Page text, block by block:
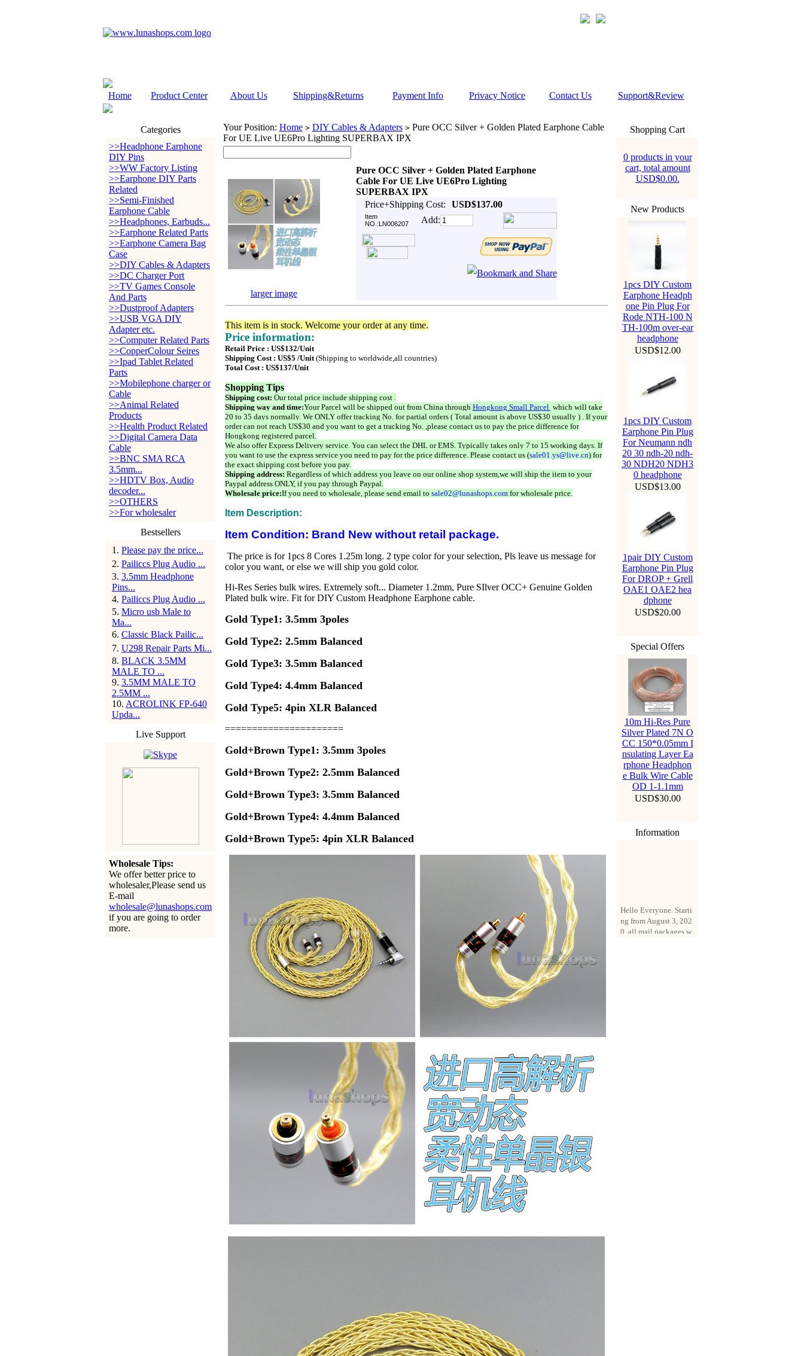
Home Product Center About Us Shipping&Returns Payment Info Privacy Notice Contact Us Support&Review
Categories
>>Headphone Earphone
DIY Pins
>>WW Factory Listing
>>Earphone DIY Parts
Related
>>Semi-Finished
Earphone Cable
>>Headphones, Earbuds...
>>Earphone Related Parts
>>Earphone Camera Bag
Case
>>DIY Cables & Adapters
>>DC Charger Port
>>TV Games Console
And Parts
>>Dustproof Adapters
>>USB VGA DIY
Adapter etc.
>>Computer Related Parts
>>CopperColour Seires
>>Ipad Tablet Related
Parts
>>Mobilephone charger or
Cable
>>Animal Related
Products
>>Health Product Related
>>Digital Camera Data
Cable
>>BNC SMA RCA
3.5mm...
>>HDTV Box, Audio
decoder...
>>OTHERS
>>For wholesaler
Bestsellers
1 . Please pay the price...
2. Pailiccs Plug Audio ...
3. 3.5mm Headphone
Pins...
4. Pailiccs Plug Audio ...
5. Micro usb Male to
Ma...
6. Classic Black Pailic...
7. U298 Repair Parts Mi...
8. BLACK 3.5MM
MALE TO ...
9. 3.5MM MALE TO
2.5MM ...
10. ACROLINK FP-640
Upda...
Live Support
Wholesale Tips:
We offer better price to
wholesaler,Please send us
E-mail
wholesale@lunashops.com
if you are going to order
more.
Your Position: Home > DIY Cables & Adapters >Pure OCC Silver + Golden Plated Earphone Cable
For UE Live UE6Pro Lighting SUPERBAX IPX
Pure OCC Silver + Golden Plated Earphone
Cable For UE Live UE6Pro Lighting
SUPERBAX IPX
Price+Shipping Cost:
USD$137.00
Item
NO.:LN006207
Add:
larger image
This item is in stock. Welcome your order at any time.
Price information:
Retail Price : US$132/Unit
Shipping Cost : US$5 /Unit(Shipping to worldwide,all countries)
Total Cost : US$137/Unit
Shopping Tips
Shipping cost: Our total price include shipping cost .
Shipping way and time:Your Parcel will be shipped out from China through Hongkong Small Parcel which will take
20 to 35 days normally. We ONLY offer tracking No. for partial orders ( Total amount is above US$30 usually ) . If your
order can not reach US$30 and you want to get a tracking No. ,please contact us to pay the price difference for
Hongkong registered parcel.
We also offer Express Delivery service. You can select the DHL or EMS. Typically takes only 7 to 15 working days. If
you want to use the express service you need to pay for the price difference. Please contact us (sale01.ys@live.cn) for
the exact shipping cost before you pay.
Shipping address: Regardless of which address you leave on our online shop system,we will ship the item to your
Paypal address ONLY, if you pay through Paypal.
Wholesale price:If you need to wholesale, please send email to sale02@lunashops.comfor wholesale price.
Item Description:
Item Condition: Brand New without retail package.
The price is for 1pcs 8 Cores 1.25m long. 2 type color for your selection, Pls leave us message for
color you want, or else we will ship you gold color.
Hi-Res Series bulk wires. Extremely soft... Diameter 1.2mm, Pure SIlver OCC+ Genuine Golden
Plated bulk wire. Fit for DIY Custom Headphone Earphone cable.
Gold Type1: 3.5mm 3poles
Gold Type2: 2.5mm Balanced
Gold Type3: 3.5mm Balanced
Gold Type4: 4.4mm Balanced
Gold Type5: 4pin XLR Balanced
======================
Gold+Brown Type1: 3.5mm 3poles
Gold+BrownType2: 2.5mm Balanced
Gold+BrownType3: 3.5mm Balanced
Gold+BrownType4: 4.4mm Balanced
Gold+BrownType5: 4pin XLR Balanced
Shopping Cart
0 products in your
cart, total amount
USD$0.00.
New Products
1pcs DIY Custom
Earphone Headph
one Pin Plug For
Rode NTH-100 N
TH-100m over-ear
headphone
USD$12.00
1pcs DIY Custom
Earphone Pin Plug
For Neumann ndh
20 30 ndh-20 ndh-
30 NDH20 NDH3
0 headphone
USD$13.00
1pair DIY Custom
Earphone Pin Plug
For DROP + Grell
OAE1 OAE2 hea
dphone
USD$20.00
Special Offers
10m Hi-Res Pure
Silver Plated 7N O
CC 150*0.05mm I
nsulating Layer Ea
rphone Headphon
e Bulk Wire Cable
OD 1-1.1mm
USD$30.00
Information
ng from August 3, 202
0, all mail packages w
ill be delivered by reg